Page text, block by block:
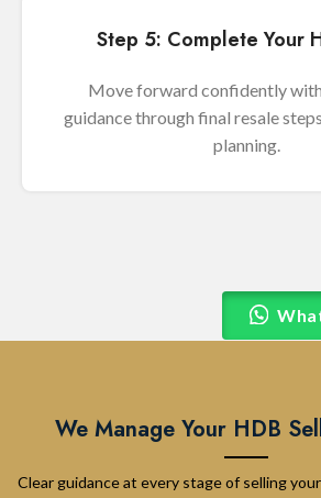
Step 5: Complete Your
Move forward confidently
guidance through final resale
planning.
We Manage Your HDB
Clear guidance at every stage of selling